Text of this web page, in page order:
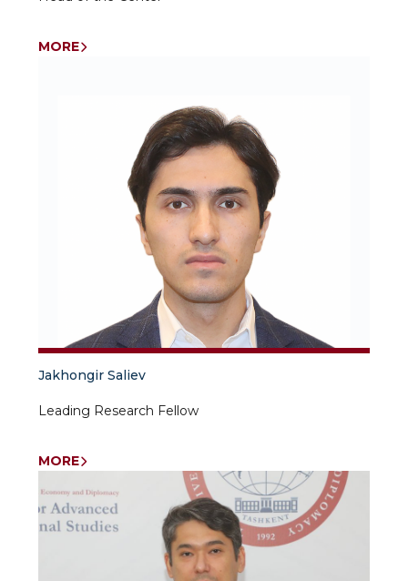
MORE
Jakhongir Saliev
Leading Research Fellow
MORE